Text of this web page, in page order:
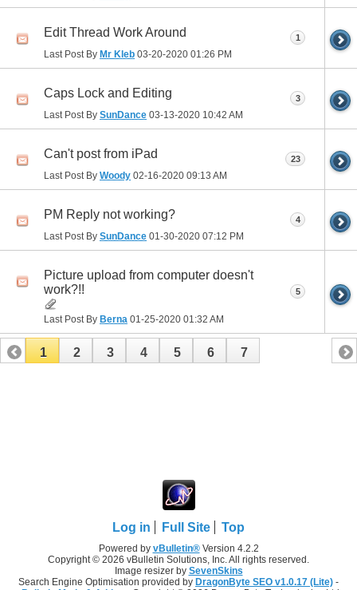
Edit Thread Work Around
Last Post By Mr Kleb 03-20-2020 01:26 PM
1
Caps Lock and Editing
Last Post By SunDance 03-13-2020 10:42 AM
3
Can't post from iPad
Last Post By Woody 02-16-2020 09:13 AM
23
PM Reply not working?
Last Post By SunDance 01-30-2020 07:12 PM
4
Picture upload from computer doesn't
work?!!
Last Post By Berna 01-25-2020 01:32 AM
5
1 2 3 4 5 6 7
Log in Full Site Top
Powered by vBulletin®Version 4.2.2
Copyright © 2026 vBulletin Solutions, Inc. All rights reserved.
Image resizer by SevenSkins
Search Engine Optimisation provided by DragonByte SEO v1.0.17 (Lite) -